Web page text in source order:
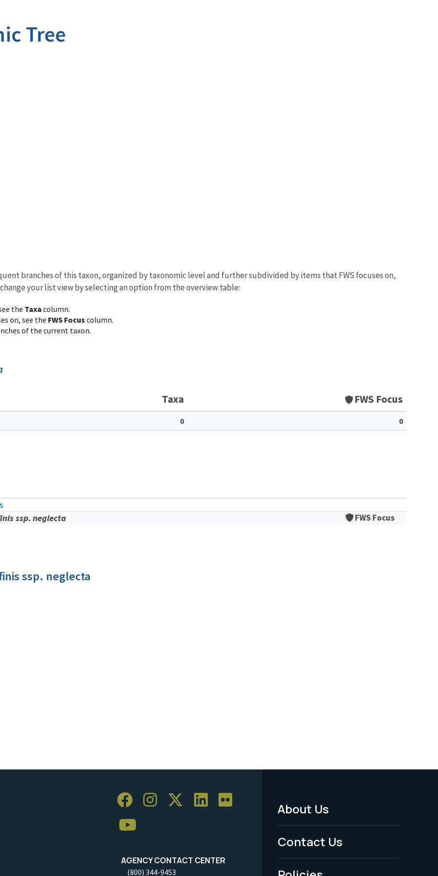
Tree
branches of this taxon, organized by taxonomic level and further subdivided by items that FWS focuses on,
your list view by selecting an option from the overview table:
the Taxa column.
on, see the FWS Focus column.
of the current taxon.
Taxa FWS Focus
0 0
ssp. neglecta
FWS Focus
ssp. neglecta
AGENCY CONTACT CENTER
(800) 344-9453
Footer
Menu
-
About Us
Contact Us